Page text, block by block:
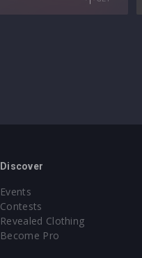
Discover
Events
Contests
Revealed Clothing
Become Pro